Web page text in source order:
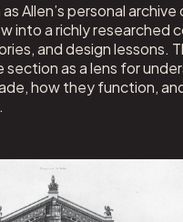
Allen’s personal
into a richly researched
and design lessons.
as a lens for
how they function,